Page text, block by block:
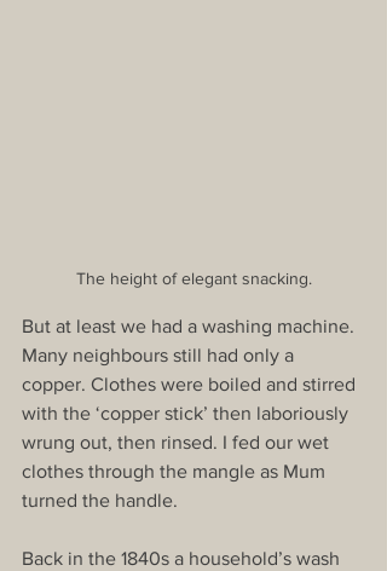
The height of elegant snacking.
But at least we had a washing machine.
Many neighbours still had only a
copper. Clothes were boiled and stirred
with the ‘copper stick’ then laboriously
wrung out, then rinsed. I fed our wet
clothes through the mangle as Mum
turned the handle.
Back in the 1840s a household’s wash